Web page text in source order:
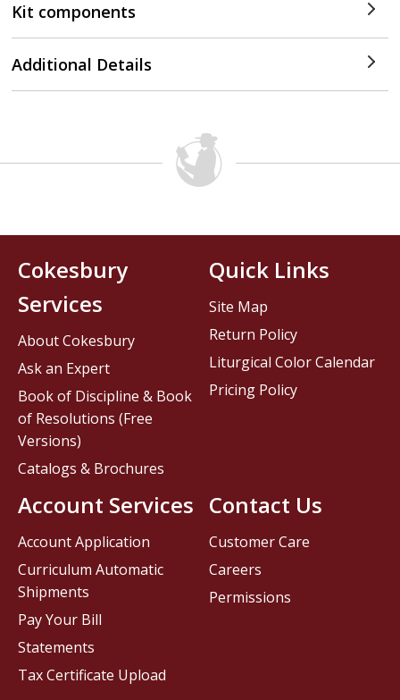
Kit components
Additional Details
Contact Us
Customer Care
Careers
Permissions
Cokesbury
Services
About Cokesbury
Ask an Expert
Book of Discipline & Book
of Resolutions (Free
Versions)
Catalogs & Brochures
Account Services
Account Application
Curriculum Automatic
Shipments
Pay Your Bill
Statements
Tax Certificate Upload
Quick Links
Site Map
Return Policy
Liturgical Color Calendar
Pricing Policy